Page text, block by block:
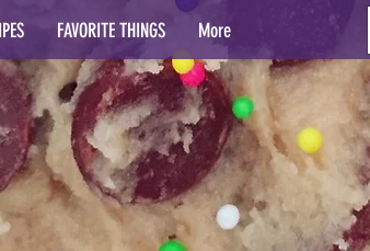
FAVORITE THINGS More